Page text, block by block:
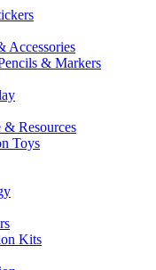
Accessories
& Markers
& Resources
Toys
Kits